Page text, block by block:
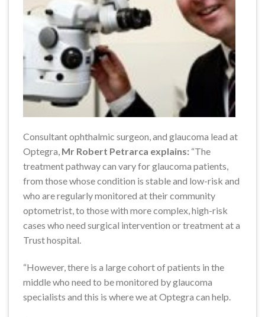
Consultant ophthalmic surgeon, and glaucoma lead at
Optegra, Mr Robert Petrarca explains: “The
treatment pathway can vary for glaucoma patients,
from those whose condition is stable and low-risk and
who are regularly monitored at their community
optometrist, to those with more complex, high-risk
cases who need surgical intervention or treatment at a
Trust hospital.
“However, there is a large cohort of patients in the
middle who need to be monitored by glaucoma
specialists and this is where we at Optegra can help.